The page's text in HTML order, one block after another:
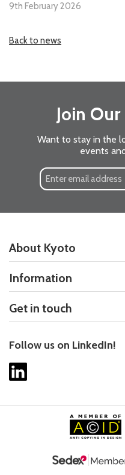
9th February 2026
Back to news
Join
Want to stay in the
events
About Kyoto
Information
Get in touch
Follow us on LinkedIn!